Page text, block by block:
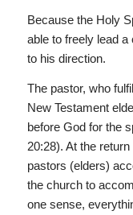
Because the Holy
able to freely lead
to his direction.
The pastor, who
New Testament
before God for the
20:28). At the
pastors (elders)
the church to
one sense,